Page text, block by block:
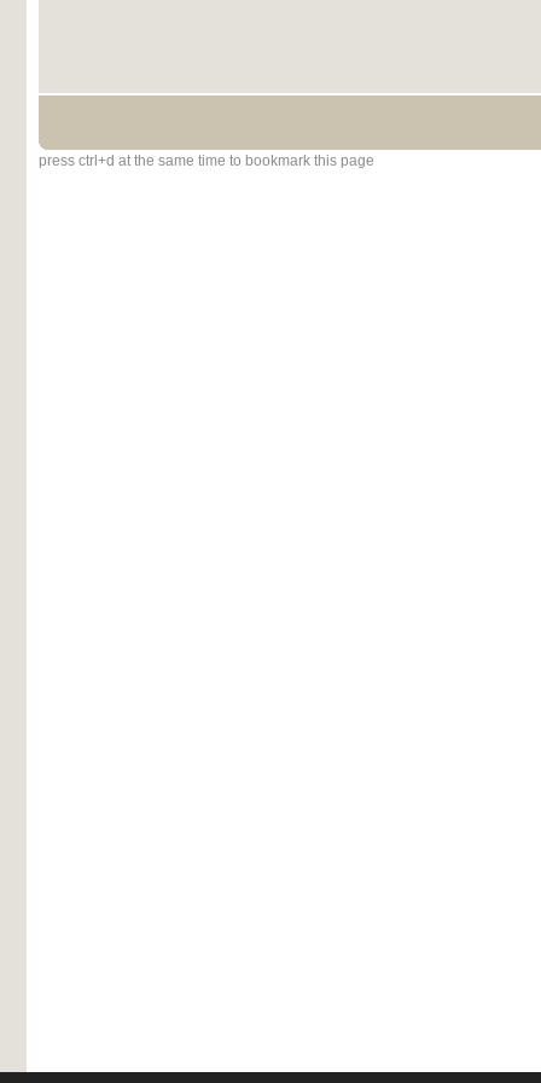
press ctrl+d at the same time to bookmark this page